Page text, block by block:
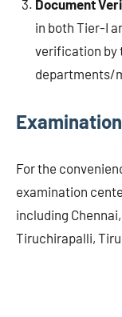
Document
in both Tier-I
verification by
departments/
For the
examination
including
Tiruchirapalli,